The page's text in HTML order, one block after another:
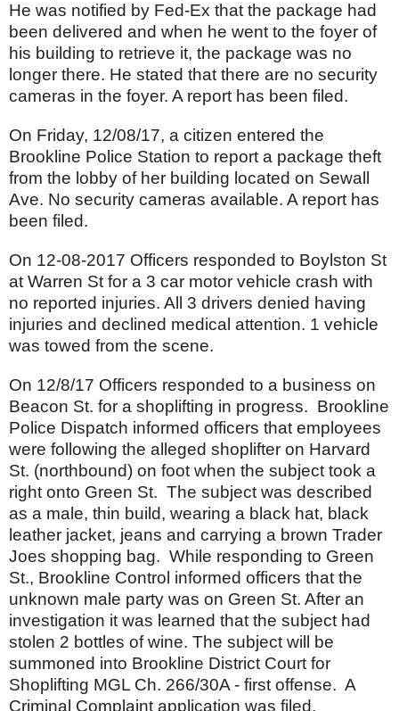
He was notified by Fed-Ex that the package had
been delivered and when he went to the foyer of
his building to retrieve it, the package was no
longer there. He stated that there are no security
cameras in the foyer. A report has been filed.
On Friday, 12/08/17, a citizen entered the
Brookline Police Station to report a package theft
from the lobby of her building located on Sewall
Ave. No security cameras available. A report has
been filed.
On 12-08-2017 Officers responded to Boylston St
at Warren St for a 3 car motor vehicle crash with
no reported injuries. All 3 drivers denied having
injuries and declined medical attention. 1 vehicle
was towed from the scene.
On 12/8/17 Officers responded to a business on
Beacon St. for a shoplifting in progress. Brookline
Police Dispatch informed officers that employees
were following the alleged shoplifter on Harvard
St. (northbound) on foot when the subject took a
right onto Green St. The subject was described
as a male, thin build, wearing a black hat, black
leather jacket, jeans and carrying a brown Trader
Joes shopping bag. While responding to Green
St., Brookline Control informed officers that the
unknown male party was on Green St. After an
investigation it was learned that the subject had
stolen 2 bottles of wine. The subject will be
summoned into Brookline District Court for
Shoplifting MGL Ch. 266/30A - first offense. A
Criminal Complaint application was filed.